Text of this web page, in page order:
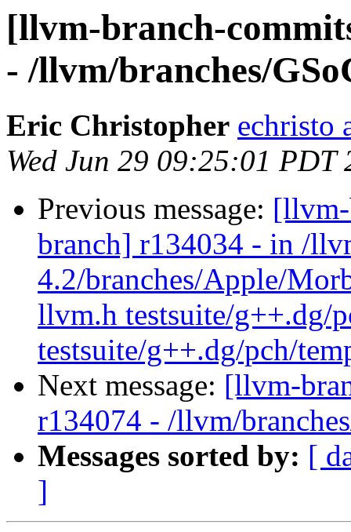
[llvm-branch-
- /llvm/branches/
Eric Christopher echristo
Wed Jun 29 09:25:01 PDT
Previous message:
branch] r134034 - in /
4.2/branches/Apple/
llvm.h testsuite/g++.dg/
testsuite/g++.dg/pch/
Next message: [llvm-
r134074 - /llvm/
Messages sorted by: [
]